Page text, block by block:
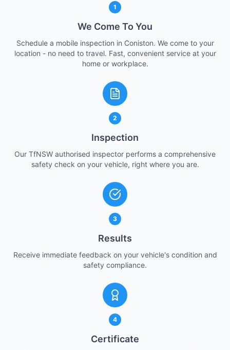
1
We Come To You
Schedule a mobile inspection in Coniston. We come to your
location - no need to travel. Fast, convenient service at your
home or workplace.
2
Inspection
Our TfNSW authorised inspector performs a comprehensive
safety check on your vehicle, right where you are.
3
Results
Receive immediate feedback on your vehicle's condition and
safety compliance.
4
Certificate